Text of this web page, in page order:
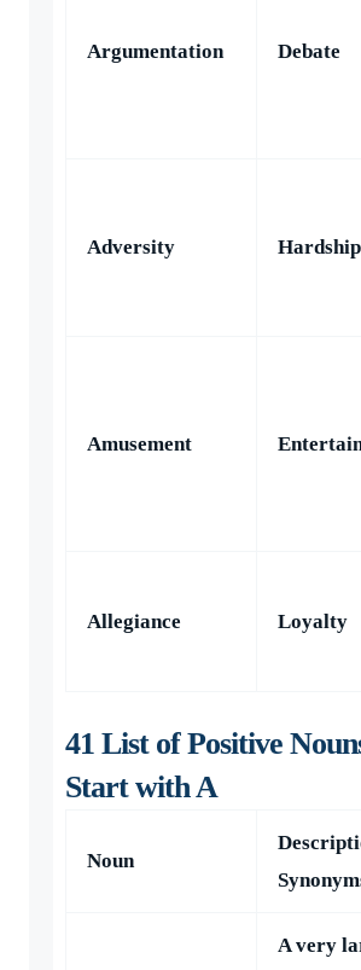
Argumentation Debate
Adversity Hardship
Amusement
Allegiance Loyalty
41 List of Positive
Start with A
Noun
A very